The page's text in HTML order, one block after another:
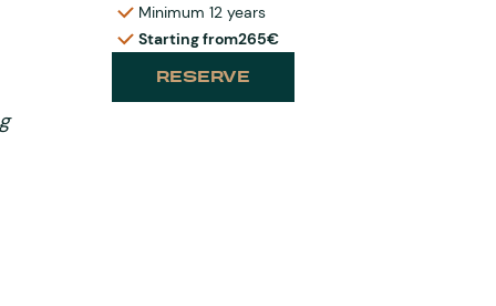
Minimum 12 years
Starting from265€
RESERVE